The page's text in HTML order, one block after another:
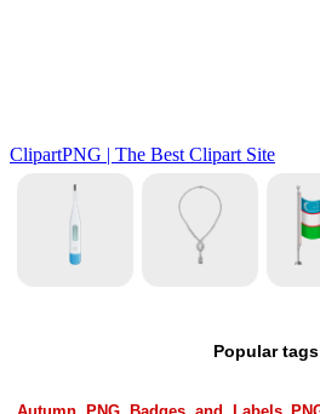
Popular tags